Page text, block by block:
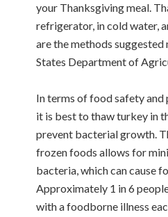
your Thanksgiving meal.
refrigerator, in cold water,
are the methods
States Department of
In terms of food safety
it is best to thaw turkey in
prevent bacterial growth.
frozen foods allows for
bacteria, which can cause
Approximately 1 in 6
with a foodborne illness